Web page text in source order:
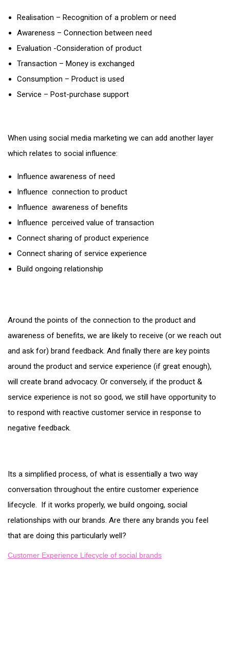
Realisation – Recognition of a problem or need
Awareness – Connection between need
Evaluation -Consideration of product
Transaction – Money is exchanged
Consumption – Product is used
Service – Post-purchase support
When using social media marketing we can add another layer
which relates to social influence:
Influence awareness of need
Influence connection to product
Influence awareness of benefits
Influence perceived value of transaction
Connect sharing of product experience
Connect sharing of service experience
Build ongoing relationship
Around the points of the connection to the product and
awareness of benefits, we are likely to receive (or we reach out
and ask for) brand feedback. And finally there are key points
around the product and service experience (if great enough),
will create brand advocacy. Or conversely, if the product &
service experience is not so good, we still have opportunity to
to respond with reactive customer service in response to
negative feedback.
Its a simplified process, of what is essentially a two way
conversation throughout the entire customer experience
lifecycle. If it works properly, we build ongoing, social
relationships with our brands. Are there any brands you feel
that are doing this particularly well?
Customer Experience Lifecycle of social brands